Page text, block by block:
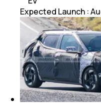
Expected Launch :